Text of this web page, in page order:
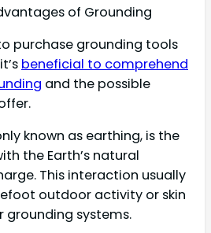
of Grounding
purchase grounding tools
beneficial to comprehend
and the possible
known as earthing, is the
the Earth’s natural
This interaction usually
outdoor activity or skin
systems.